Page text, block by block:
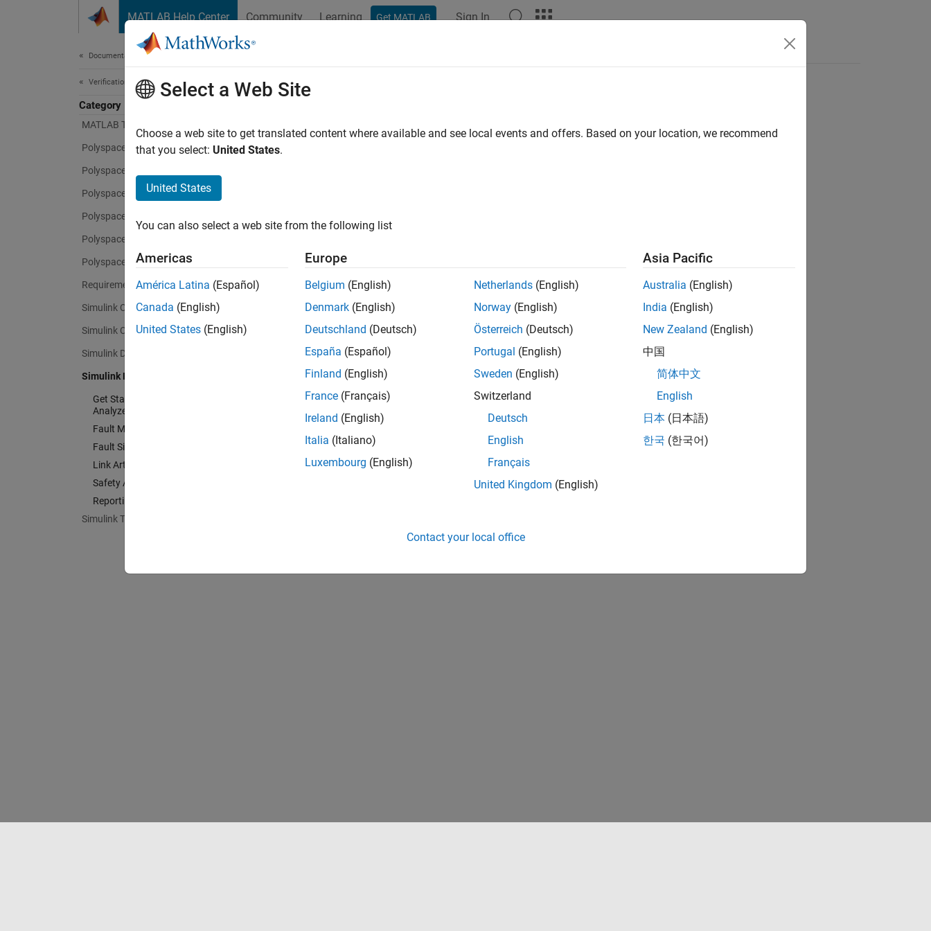
MATLAB Help Center Community Learning Get MATLAB Sign In
Documentation Home
Verification, Validation, and Test
Category
MATLAB Test
Polyspace Access
Polyspace as You Code
Polyspace Bug Finder
Polyspace Code Prover
Polyspace Copilot
Polyspace Test
Requirements Toolbox
Simulink Check
Simulink Coverage
Simulink Design Verifier
Simulink Fault Analyzer
Get Started with Simulink Fault
Analyzer
Fault Modeling
Fault Simulation
Link Artifacts
Safety Analysis
Reporting Management
Simulink Test
How useful was this information?
Select a Web Site
Choose a web site to get translated content where available and see local events and offers. Based on your location, we recommend
that you select: United States.
United States
You can also select a web site from the following list
Americas
América Latina (Español)
Canada (English)
United States (English)
Europe
Belgium (English)
Denmark (English)
Deutschland (Deutsch)
España (Español)
Finland (English)
France (Français)
Ireland (English)
Italia (Italiano)
Luxembourg (English)
Netherlands (English)
Norway (English)
Österreich (Deutsch)
Portugal (English)
Sweden (English)
Switzerland
Deutsch
English
Français
United Kingdom (English)
Asia Pacific
Australia (English)
India (English)
New Zealand (English)
中国
简体中文
English
日本 (日本語)
한국 (한국어)
Contact your local office